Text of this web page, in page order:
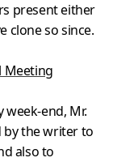
present either
clone so since.
Meeting
end, Mr.
by the writer to
also to